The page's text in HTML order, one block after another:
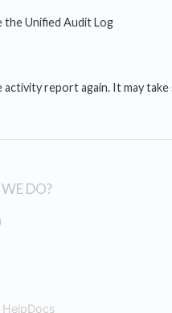
the Unified Audit Log
report again. It may
DO?